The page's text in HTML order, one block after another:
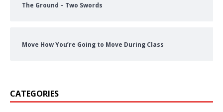
The Ground – Two Swords
Move How You’re Going to Move During Class
CATEGORIES